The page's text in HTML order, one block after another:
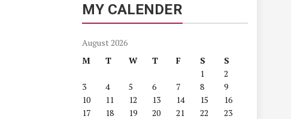
MY CALENDER
August 2026
M
T W T F S
S
1
2
3
4 5 6 7 8
9
10
11 12 13 14 15
16
17
18 19 20 21 22
23